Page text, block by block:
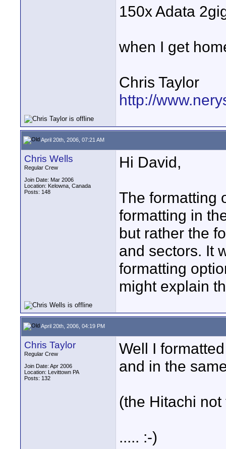
150x Adata
when I get
Chris Taylor
http://
April 20th, 2006, 07:21 AM
Chris Wells
Regular Crew
Join Date: Mar 2006
Location: Kelowna, Canada
Posts: 148
Hi David,
The formatting
formatting in
but rather the
and sectors. It
formatting
might explain
April 20th, 2006, 04:19 PM
Chris Taylor
Regular Crew
Join Date: Apr 2006
Location: Levittown PA
Posts: 132
Well I
and in the
(the Hitachi
..... :-)